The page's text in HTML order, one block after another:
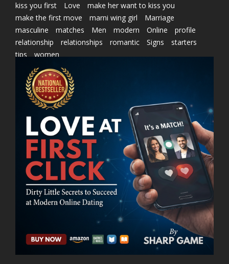
kiss you first
Love
make her want to kiss you
make the first move
marni wing girl
Marriage
masculine
matches Men modern Online
profile
relationship
relationships romantic Signs
starters
tips
women